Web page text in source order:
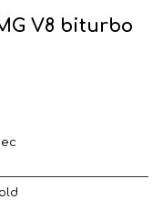
V8 biturbo